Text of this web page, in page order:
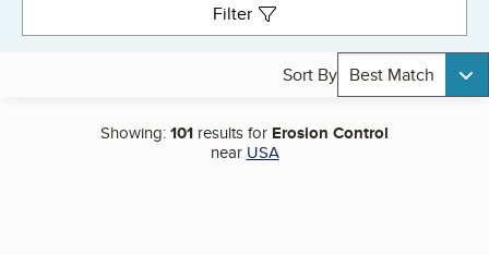
Filter
Sort By Best Match
Showing:101 results for Erosion Control
near USA